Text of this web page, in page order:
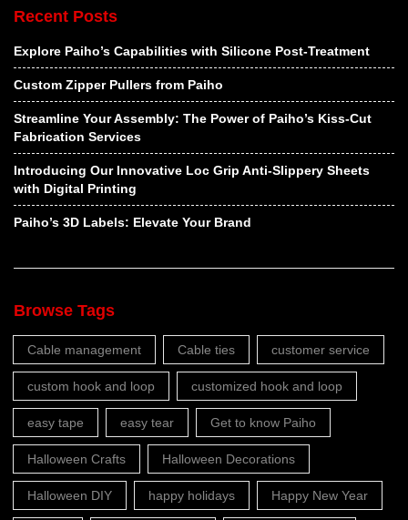
Recent Posts
Explore Paiho’s Capabilities with Silicone Post-Treatment
Custom Zipper Pullers from Paiho
Streamline Your Assembly: The Power of Paiho’s Kiss-Cut
Fabrication Services
Introducing Our Innovative Loc Grip Anti-Slippery Sheets
with Digital Printing
Paiho’s 3D Labels: Elevate Your Brand
Browse Tags
Cable management Cable ties customer service
custom hook and loop customized hook and loop
easy tape easy tear Get to know Paiho
Halloween Crafts Halloween Decorations
Halloween DIY happy holidays Happy New Year